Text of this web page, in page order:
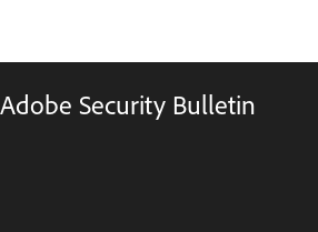
Adobe Security Bulletin